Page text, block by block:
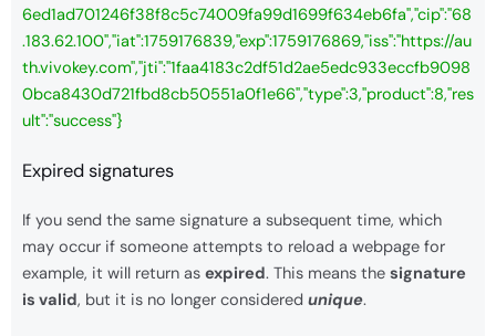
6ed1ad701246f38f8c5c74009fa99d1699f634eb6fa","cip":"68
.183.62.100","iat":1759176839,"exp":1759176869,"iss":"https://au
th.vivokey.com","jti":"1faa4183c2df51d2ae5edc933eccfb9098
0bca8430d721fbd8cb50551a0f1e66","type":3,"product":8,"res
ult":"success"}
Expired signatures
If you send the same signature a subsequent time, which
may occur if someone attempts to reload a webpage for
example, it will return as expired. This means the signature
is valid, but it is no longer considered unique.